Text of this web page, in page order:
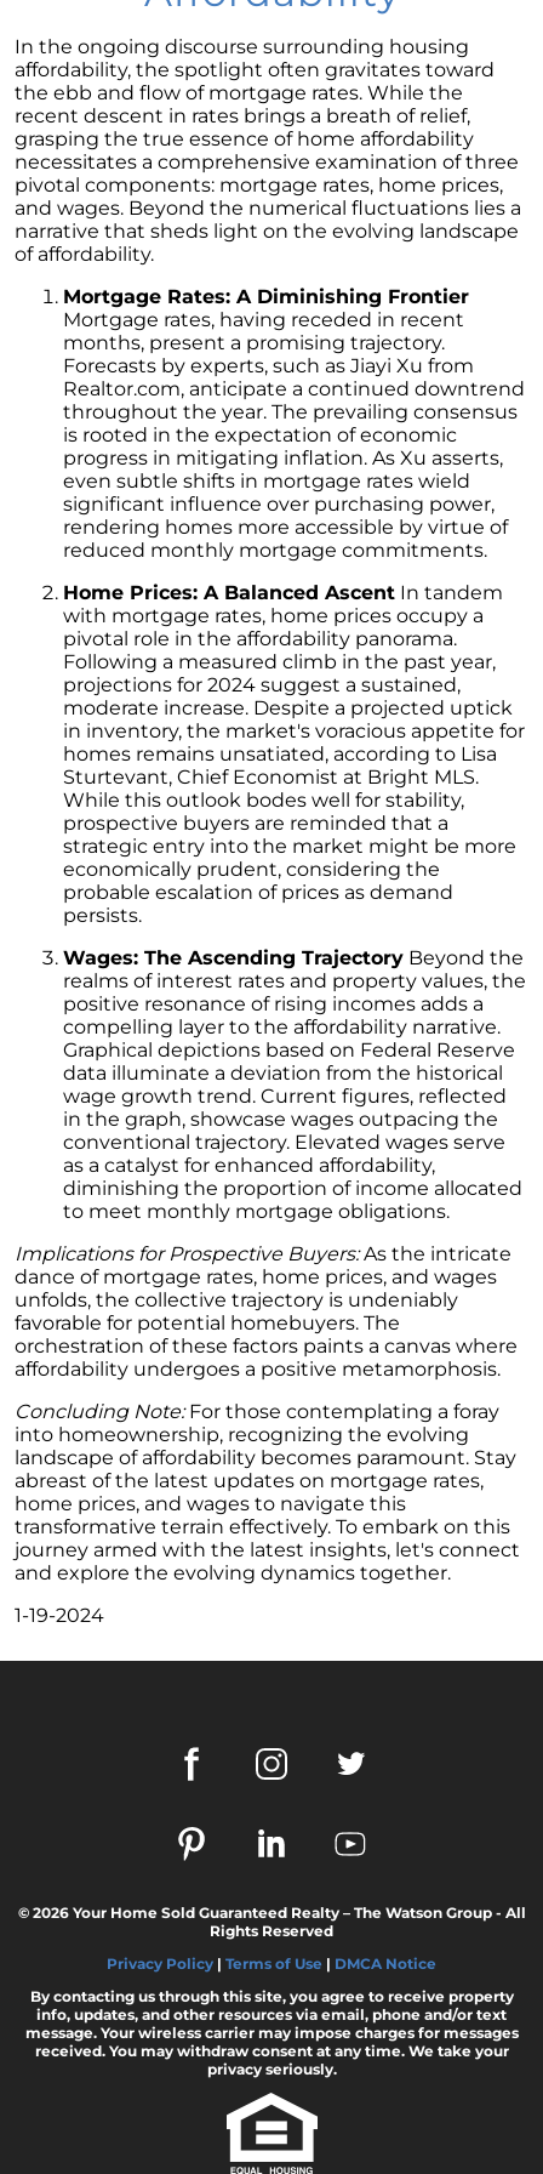
Demystifying Home Prices: Separating Fact
from Fear
Navigating the Shift: Tracking Home
Affordability Trends
The Equity Factor: A Deeper Look at Renting
vs. Buying a Home
Capitalizing on Today’s Seller’s Market:
Maximizing Your Profits
Homeward Bound Newsletter April 2024
Considering Moving with Current Mortgage
Rates?
Why Overpricing Your House Can Cost You
"Unlocking Your Spring Home Buying
Potential with Newly Built Homes
April 2024 Newsletter
Unlock the Potential of Your Home Sale: The
Optimal Listing Week Approaches
Navigating the Shifting Landscape of Home
Buying in 2024
Exploring the Latest Trends in Mortgage
Rates
Navigating Closing Costs: Essential Insights
for Homebuyers
Insight into the Spring Housing Market:
Expert Perspectives
Is Now the Right Time to Purchase a Home?
4 Essential Tips
Embracing the Power of Homeownership A
Wise Investment Strategy
Exploring the Advantages of Downsizing in
Retirement
The Crucial Role of Access in Selling Your
Home
Is Now the Perfect Time for Home Sellers?
March 2024 Newsletter
Unlocking the Door to Your First Home:
Strategic Tips for Success
Getting Your Home Ready for a Spring Listing:
Essential Tips for Sellers
Unlock the Power of Home Equity When
Selling Your Home
Homeward Bound Newsletter February 2024
Houses Are Still Selling Fast: A Positive
Outlook for Sellers
The Importance of Having Your Own Agent
When Purchasing a New Construction Home
The Power of Pre-Approval in Your
Homebuying Journey
The Impact of Lower Mortgage Rates on
Housing Inventory
Essential Steps When Selling Your Home
Unveiling the Dynamics: 3 Decisive Elements
Unlock the Door to Your Dream Home: Why
You Should Consider a Newly Built Home
Homeownership Persists as the Cornerstone
of the American Dream
Considering a Home Purchase? Ask Yourself
In the ongoing discourse surrounding housing
affordability, the spotlight often gravitates toward
the ebb and flow of mortgage rates. While the
recent descent in rates brings a breath of relief,
grasping the true essence of home affordability
necessitates a comprehensive examination of three
pivotal components: mortgage rates, home prices,
and wages. Beyond the numerical fluctuations lies a
narrative that sheds light on the evolving landscape
of affordability.
Mortgage Rates: A Diminishing Frontier
Mortgage rates, having receded in recent
months, present a promising trajectory.
Forecasts by experts, such as Jiayi Xu from
Realtor.com, anticipate a continued downtrend
throughout the year. The prevailing consensus
is rooted in the expectation of economic
progress in mitigating inflation. As Xu asserts,
even subtle shifts in mortgage rates wield
significant influence over purchasing power,
rendering homes more accessible by virtue of
reduced monthly mortgage commitments.
Home Prices: A Balanced Ascent In tandem
with mortgage rates, home prices occupy a
pivotal role in the affordability panorama.
Following a measured climb in the past year,
projections for 2024 suggest a sustained,
moderate increase. Despite a projected uptick
in inventory, the market's voracious appetite for
homes remains unsatiated, according to Lisa
Sturtevant, Chief Economist at Bright MLS.
While this outlook bodes well for stability,
prospective buyers are reminded that a
strategic entry into the market might be more
economically prudent, considering the
probable escalation of prices as demand
persists.
Wages: The Ascending Trajectory Beyond the
realms of interest rates and property values, the
positive resonance of rising incomes adds a
compelling layer to the affordability narrative.
Graphical depictions based on Federal Reserve
data illuminate a deviation from the historical
wage growth trend. Current figures, reflected
in the graph, showcase wages outpacing the
conventional trajectory. Elevated wages serve
as a catalyst for enhanced affordability,
diminishing the proportion of income allocated
to meet monthly mortgage obligations.
Implications for Prospective Buyers:As the intricate
dance of mortgage rates, home prices, and wages
unfolds, the collective trajectory is undeniably
favorable for potential homebuyers. The
orchestration of these factors paints a canvas where
affordability undergoes a positive metamorphosis.
Concluding Note:For those contemplating a foray
into homeownership, recognizing the evolving
landscape of affordability becomes paramount. Stay
abreast of the latest updates on mortgage rates,
home prices, and wages to navigate this
transformative terrain effectively. To embark on this
journey armed with the latest insights, let's connect
and explore the evolving dynamics together.
1-19-2024
© 2026 Your Home Sold Guaranteed Realty – The Watson Group - All
Rights Reserved
Privacy Policy | Terms of Use | DMCA Notice
By contacting us through this site, you agree to receive property
info, updates, and other resources via email, phone and/or text
message. Your wireless carrier may impose charges for messages
received. You may withdraw consent at any time. We take your
privacy seriously.